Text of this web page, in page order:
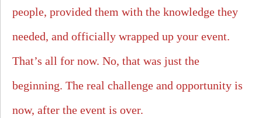
people, provided them with the knowledge they
needed, and officially wrapped up your event.
That’s all for now. No, that was just the
beginning. The real challenge and opportunity is
now, after the event is over.